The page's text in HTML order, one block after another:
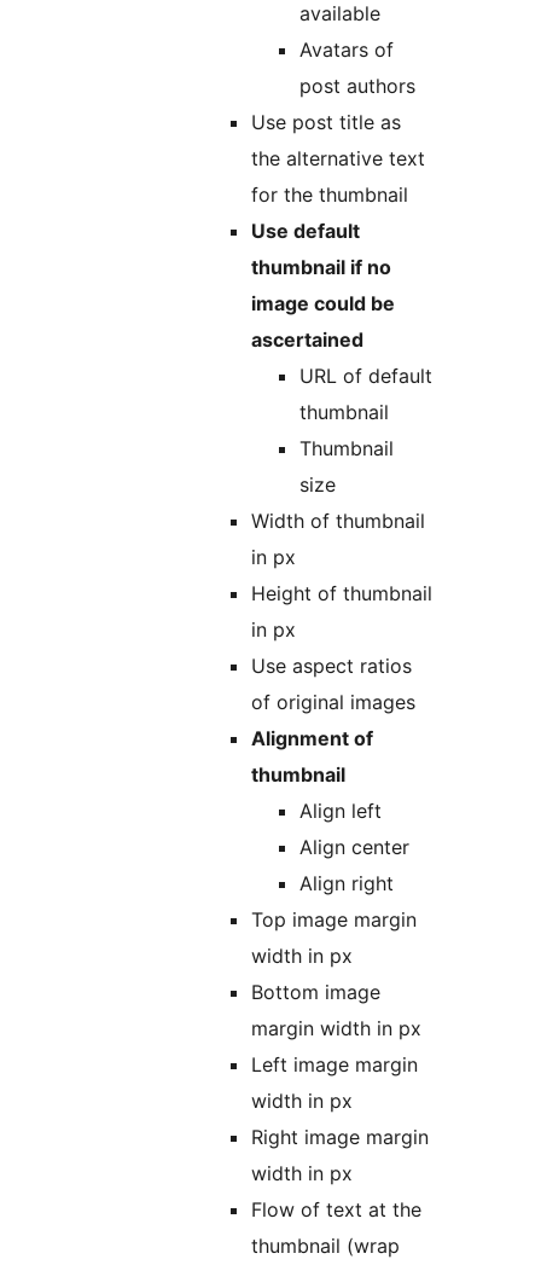
available
Avatars of
post authors
Use post title as
the alternative text
for the thumbnail
Use default
thumbnail if no
image could be
ascertained
URL of default
thumbnail
Thumbnail
size
Width of thumbnail
in px
Height of thumbnail
in px
Use aspect ratios
of original images
Alignment of
thumbnail
Align left
Align center
Align right
Top image margin
width in px
Bottom image
margin width in px
Left image margin
width in px
Right image margin
width in px
Flow of text at the
thumbnail (wrap